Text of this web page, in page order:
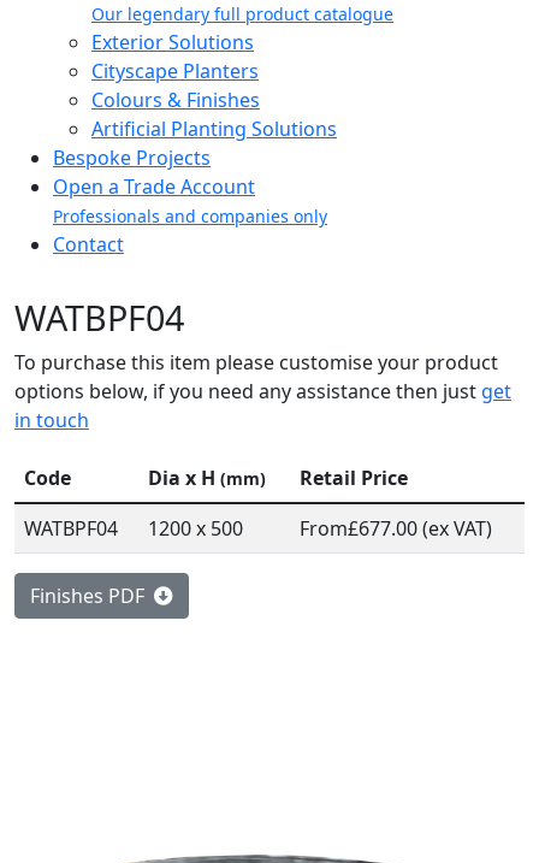
Our legendary full product catalogue
Exterior Solutions
Cityscape Planters
Colours & Finishes
Artificial Planting Solutions
Bespoke Projects
Open a Trade Account
Professionals and companies only
Contact
WATBPF04
To purchase this item please customise your product
options below, if you need any assistance then just get
in touch
Code Dia x H (mm)
Retail Price
WATBPF04
1200 x 500 From£677.00 (ex VAT)
Finishes PDF